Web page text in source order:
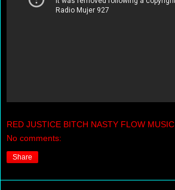
RED JUSTICE BITCH NASTY FLOW MUSIC
No comments:
Share